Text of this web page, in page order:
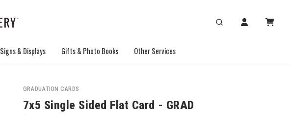
Signs & Displays Gifts & Photo Books Other Services
GRADUATION CARDS
7x5 Single Sided Flat Card - GRAD